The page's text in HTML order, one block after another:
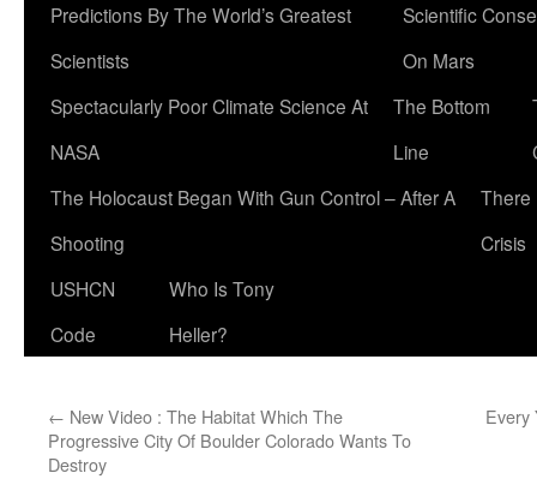
Predictions By The World’s Greatest
Scientists
Scientific
On Mars
Spectacularly Poor Climate Science At
NASA
The Bottom
Line
The Holocaust Began With Gun Control – After A
Shooting
There
Crisis
USHCN
Code
Who Is Tony
Heller?
← New Video : The Habitat Which The
Progressive City Of Boulder Colorado Wants To
Destroy
Every